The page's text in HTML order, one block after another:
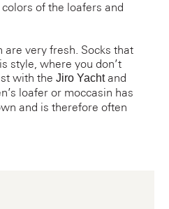
of the loafers and
are very fresh. Socks that
style, where you don’t
with the Jiro Yachtand
loafer or moccasin has
and is therefore often